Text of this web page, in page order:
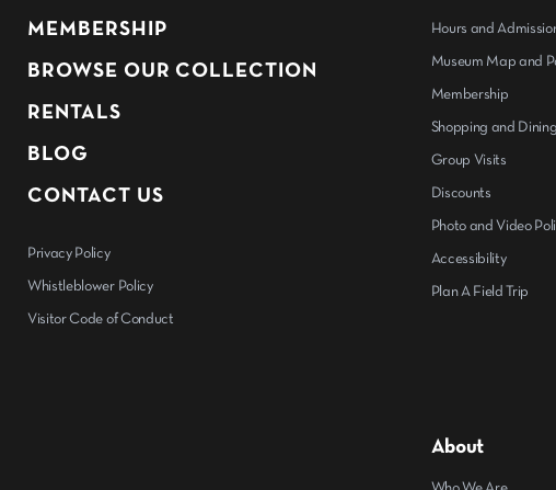
MEMBERSHIP
BROWSE OUR COLLECTION
RENTALS
BLOG
CONTACT US
Privacy Policy
Whistleblower Policy
Visitor Code of Conduct
Hours and
Museum Map and
Membership
Shopping and Dining
Group Visits
Discounts
Photo and Video
Accessibility
Plan A Field Trip
About